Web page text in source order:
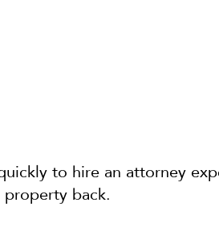
to hire an attorney
back.